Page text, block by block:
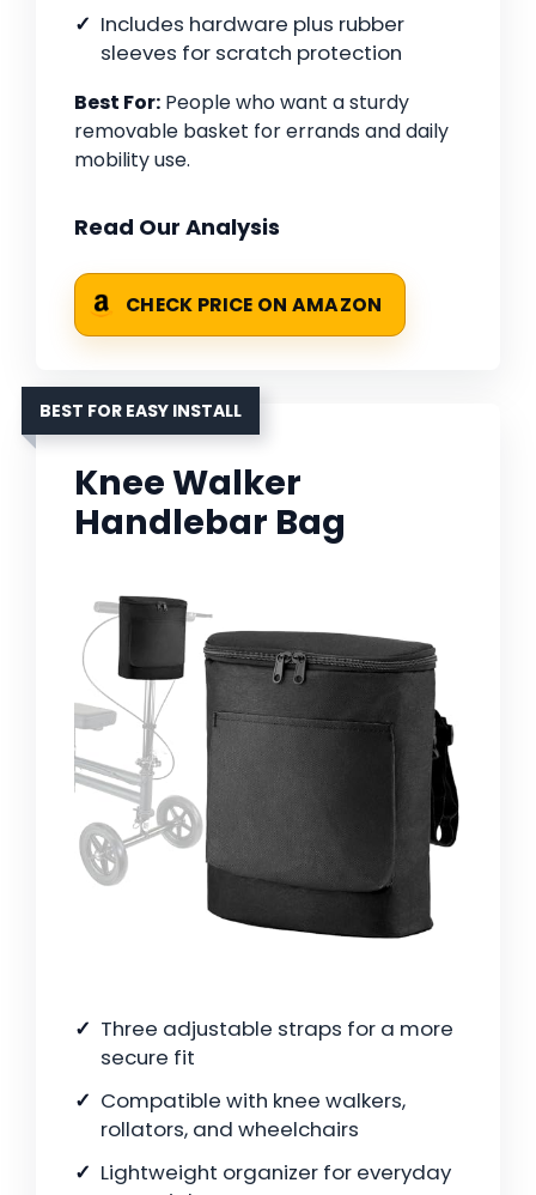
Includes hardware plus rubber
sleeves for scratch protection
Best For: People who want a sturdy
removable basket for errands and daily
mobility use.
Read Our Analysis
CHECK PRICE ON AMAZON
BEST FOR EASY INSTALL
Knee Walker
Handlebar Bag
Three adjustable straps for a more
secure fit
Compatible with knee walkers,
rollators, and wheelchairs
Lightweight organizer for everyday